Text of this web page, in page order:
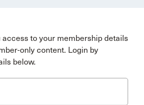
access to your membership details
only content. Login by
below.